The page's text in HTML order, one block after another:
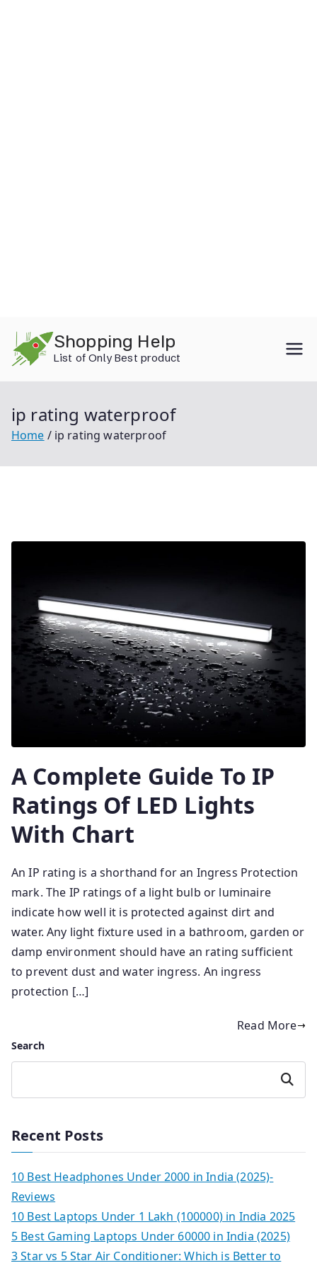
content
Shopping Help
List of Only Best product
ip rating waterproof
Home ip rating waterproof
A Complete Guide To IP
Ratings Of LED Lights
With Chart
An IP rating is a shorthand for an Ingress Protection
mark. The IP ratings of a light bulb or luminaire
indicate how well it is protected against dirt and
water. Any light fixture used in a bathroom, garden or
damp environment should have an rating sufficient
to prevent dust and water ingress. An ingress
protection […]
Read More
Search
Search
Recent Posts
10 Best Headphones Under 2000 in India (2025)-
Reviews
10 Best Laptops Under 1 Lakh (100000) in India 2025
5 Best Gaming Laptops Under 60000 in India (2025)
3 Star vs 5 Star Air Conditioner: Which is Better to